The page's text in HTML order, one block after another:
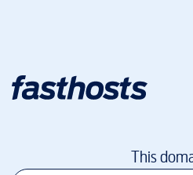
This